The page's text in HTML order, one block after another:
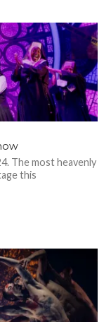
The most heavenly
this